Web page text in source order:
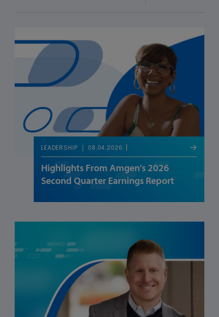
LEADERSHIP 08.04.2026
Highlights From Amgen's 2026
Second Quarter Earnings Report